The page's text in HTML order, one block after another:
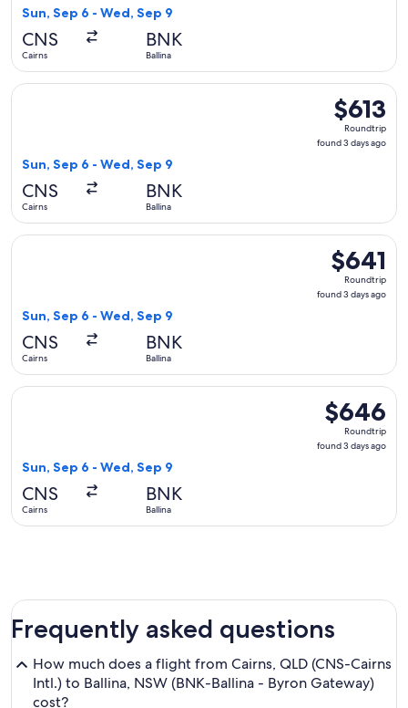
Sun, Sep 6 - Wed, Sep 9
CNS
Cairns
BNK
Ballina
$613
Roundtrip,
found
$613
Roundtrip
found 3 days ago
Sun, Sep 6 - Wed, Sep 9
CNS
Cairns
BNK
Ballina
Select Virgin Australia flight, departing Sun, Sep 6 from
$641
Roundtrip,
found
$641
Roundtrip
found 3 days ago
Sun, Sep 6 - Wed, Sep 9
CNS
Cairns
BNK
Ballina
Select Virgin Australia flight, departing Sun, Sep 6 from
$646
Roundtrip,
found
$646
Roundtrip
found 3 days ago
Sun, Sep 6 - Wed, Sep 9
CNS
Cairns
BNK
Ballina
Select Virgin Australia flight, departing Sun, Sep 6 from
Frequently asked questions
How much does a flight from Cairns, QLD (CNS-Cairns
Intl.) to Ballina, NSW (BNK-Ballina - Byron Gateway)
cost?